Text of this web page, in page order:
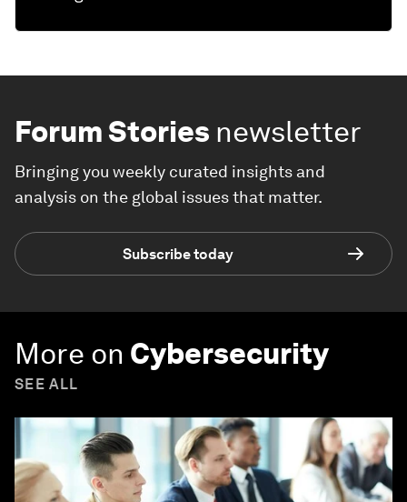
Forum Stories newsletter
Bringing you weekly curated insights and
analysis on the global issues that matter.
Subscribe today
More on Cybersecurity
SEE ALL